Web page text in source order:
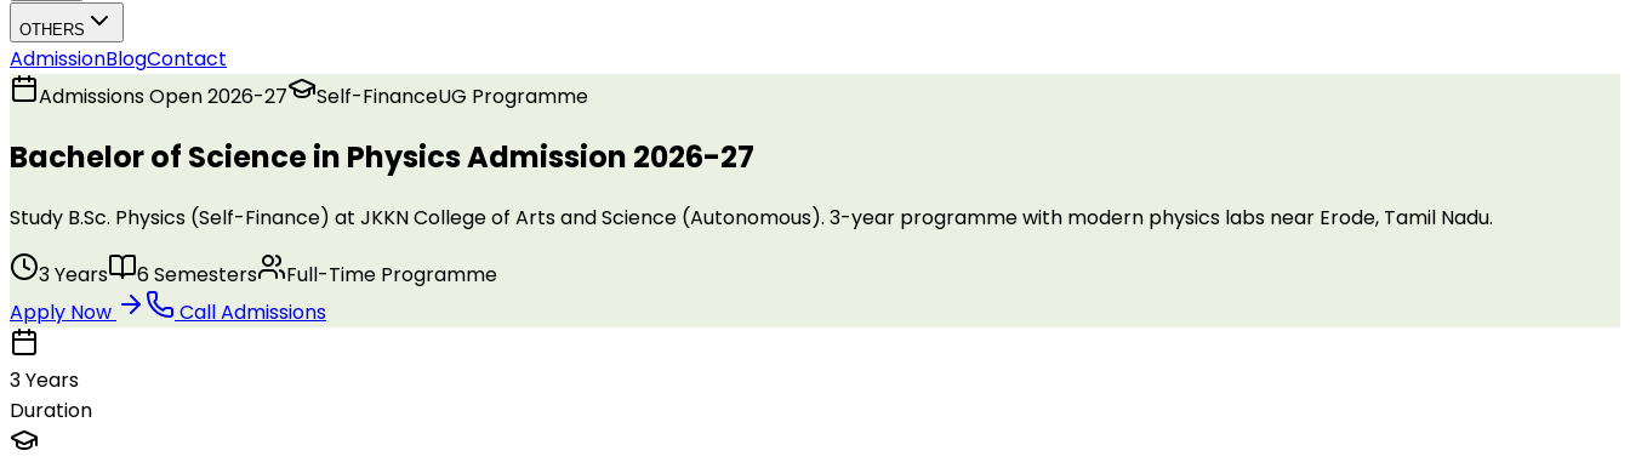
OTHERS
AdmissionBlogContact
Admissions Open 2026-27
Self-FinanceUG Programme
Bachelor of Science in PhysicsAdmission 2026-27
Study B.Sc. Physics (Self-Finance) at JKKN College of Arts and Science (Autonomous). 3-year programme with modern physics labs near Erode, Tamil Nadu.
3 Years 6 Semesters
Full-Time Programme
Apply Now
Call Admissions
3 Years
Duration